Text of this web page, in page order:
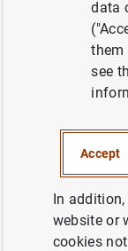
BANCO DE
data
them
see
Accept
In
website or
cookies